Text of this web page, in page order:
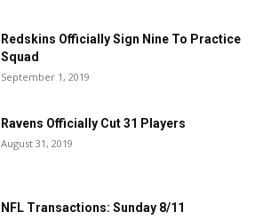
Redskins Officially Sign Nine To Practice
Squad
September 1, 2019
Ravens Officially Cut 31 Players
August 31, 2019
NFL Transactions: Sunday 8/11